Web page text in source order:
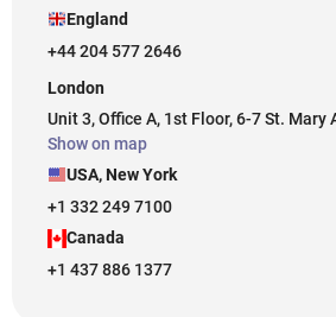
England
+44 204 577 2646
London
Unit 3, Office A, 1st Floor, 6-7 St. Mary
Show on map
USA, New York
+1 332 249 7100
Canada
+1 437 886 1377